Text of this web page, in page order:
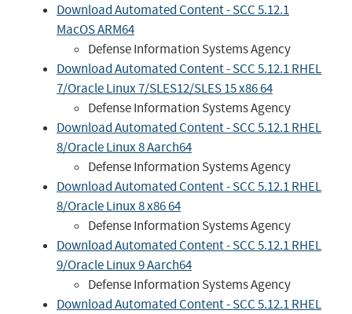
Download Automated Content - SCC 5.12.1
MacOS ARM64
Defense Information Systems Agency
Download Automated Content - SCC 5.12.1 RHEL
7/Oracle Linux 7/SLES12/SLES 15 x86 64
Defense Information Systems Agency
Download Automated Content - SCC 5.12.1 RHEL
8/Oracle Linux 8 Aarch64
Defense Information Systems Agency
Download Automated Content - SCC 5.12.1 RHEL
8/Oracle Linux 8 x86 64
Defense Information Systems Agency
Download Automated Content - SCC 5.12.1 RHEL
9/Oracle Linux 9 Aarch64
Defense Information Systems Agency
Download Automated Content - SCC 5.12.1 RHEL